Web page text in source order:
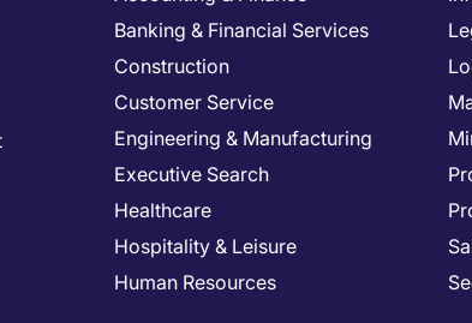
Banking & Financial Services
Construction
Customer Service
Engineering & Manufacturing
Executive Search
Healthcare
Hospitality & Leisure
Human Resources